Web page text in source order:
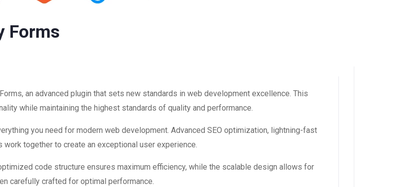
Forms
an advanced plugin that sets new standards in web development excellence. This
while maintaining the highest standards of quality and performance.
you need for modern web development. Advanced SEO optimization, lightning-fast
together to create an exceptional user experience.
code structure ensures maximum efficiency, while the scalable design allows for
carefully crafted for optimal performance.